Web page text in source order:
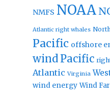
NMFS NOAA
Atlantic right whales
Pacific offshore
windPacific
Atlantic Virginia
wind energy Wind